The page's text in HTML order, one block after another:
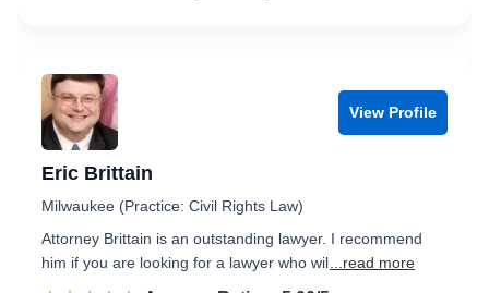
View Profile
Eric Brittain
Milwaukee (Practice: Civil Rights Law)
Attorney Brittain is an outstanding lawyer. I recommend
him if you are looking for a lawyer who wil ...read more